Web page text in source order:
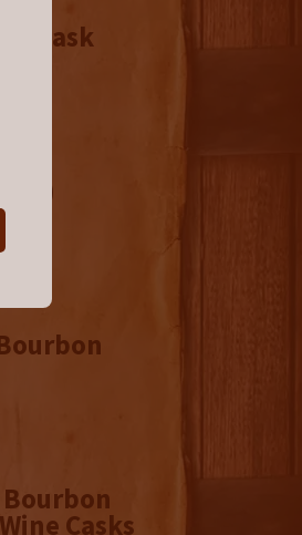
Cask
Casks